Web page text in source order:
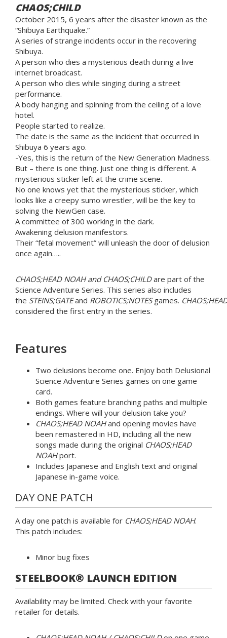
CHAOS;CHILD
October 2015, 6 years after the disaster known as the
“Shibuya Earthquake.”
A series of strange incidents occur in the recovering
Shibuya.
A person who dies a mysterious death during a live
internet broadcast.
A person who dies while singing during a street
performance.
A body hanging and spinning from the ceiling of a love
hotel.
People started to realize.
The date is the same as the incident that occurred in
Shibuya 6 years ago.
-Yes, this is the return of the New Generation Madness.
But – there is one thing. Just one thing is different. A
mysterious sticker left at the crime scene.
No one knows yet that the mysterious sticker, which
looks like a creepy sumo wrestler, will be the key to
solving the NewGen case.
A committee of 300 working in the dark.
Awakening delusion manifestors.
Their “fetal movement” will unleash the door of delusion
once again…..
CHAOS;HEAD NOAH and CHAOS;CHILDare part of the
Science Adventure Series. This series also includes
the STEINS;GATEand ROBOTICS;NOTESgames.
considered the first entry in the series.
Features
Two delusions become one. Enjoy both Delusional
Science Adventure Series games on one game
card.
Both games feature branching paths and multiple
endings. Where will your delusion take you?
CHAOS;HEAD NOAHand opening movies have
been remastered in HD, including all the new
songs made during the original CHAOS;HEAD
NOAHport.
Includes Japanese and English text and original
Japanese in-game voice.
DAY ONE PATCH
A day one patch is available for CHAOS;HEAD NOAH.
This patch includes:
Minor bug fixes
STEELBOOK® LAUNCH EDITION
Availability may be limited. Check with your favorite
retailer for details.